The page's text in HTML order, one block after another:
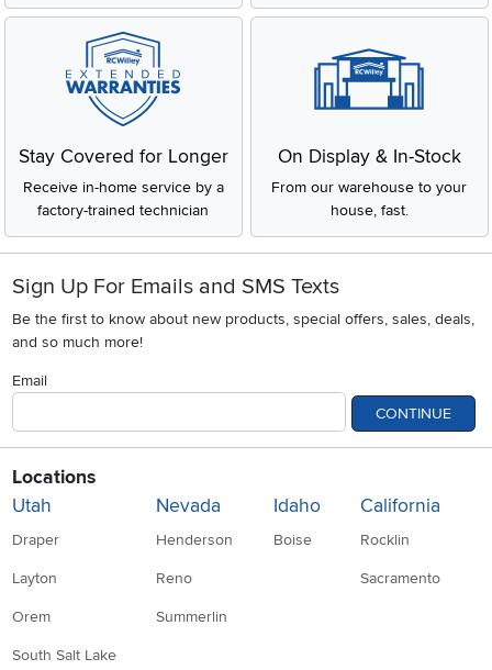
Stay Covered for Longer
Receive in-home service by a
factory-trained technician
On Display & In-Stock
From our warehouse to your
house, fast.
Sign Up For Emails and SMS Texts
Be the first to know about new products, special offers, sales, deals,
and so much more!
Email
CONTINUE
Locations
Utah
Draper
Layton
Orem
South Salt Lake
Nevada
Henderson
Reno
Summerlin
Idaho
Boise
California
Rocklin
Sacramento